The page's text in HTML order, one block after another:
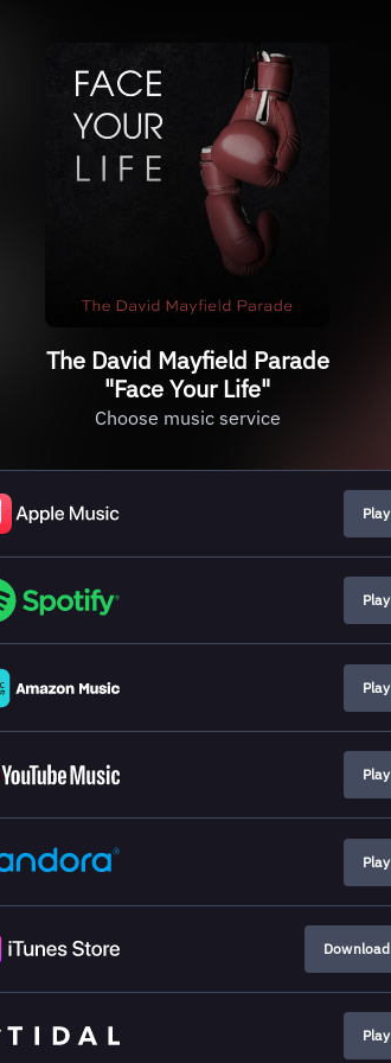
The David Mayfield Parade
"Face Your Life"
Choose music service
Play
Play
Play
Play
Play
Download
Play